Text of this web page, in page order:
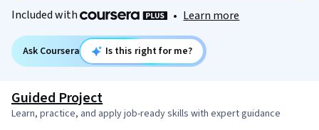
Included with • Learn more
Ask Coursera Is this right for me?
Guided Project
Learn, practice, and apply job-ready skills with expert guidance